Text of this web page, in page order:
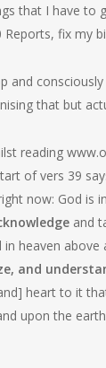
that I have to
fix my
and
that but
reading
of vers 39
now: God is
and
in heaven
and
heart to it
upon the